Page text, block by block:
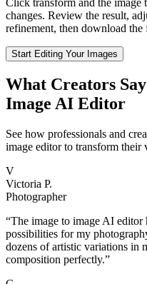
changes. Review the result,
refinement, then download the
Start Editing Your Images
What Creators
Image AI Editor
See how professionals and
image editor to transform their
V
Victoria P.
Photographer
“The image to image AI editor
possibilities for my
dozens of artistic variations in
composition perfectly.”